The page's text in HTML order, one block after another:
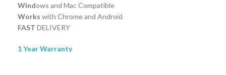
Windows and Mac Compatible
Works with Chrome and Android
FAST DELIVERY
1 Year Warranty